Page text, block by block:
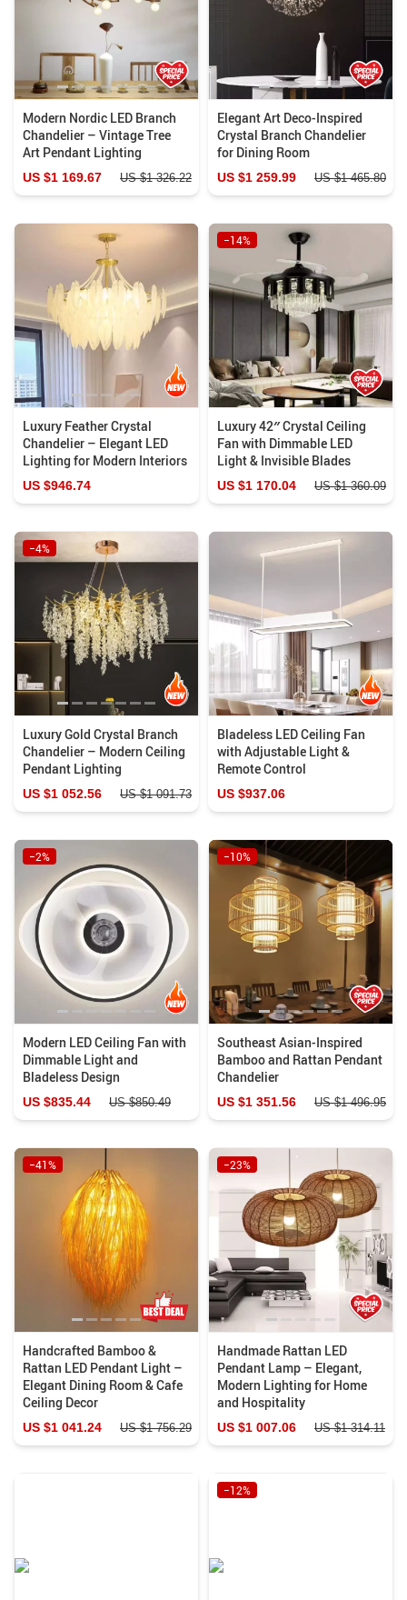
Modern Nordic LED Branch
Chandelier – Vintage Tree
Art Pendant Lighting
US $1 169.67 US $1 326.22
Elegant Art Deco-Inspired
Crystal Branch Chandelier
for Dining Room
US $1 259.99 US $1 465.80
Luxury Feather Crystal
Chandelier – Elegant LED
Lighting for Modern Interiors
US $946.74
Luxury 42″ Crystal Ceiling
Fan with Dimmable LED
Light & Invisible Blades
−14%
US $1 170.04 US $1 360.09
Luxury Gold Crystal Branch
Chandelier – Modern Ceiling
Pendant Lighting
−4%
US $1 052.56 US $1 091.73
Bladeless LED Ceiling Fan
with Adjustable Light &
Remote Control
US $937.06
Modern LED Ceiling Fan with
Dimmable Light and
Bladeless Design
−2%
US $835.44 US $850.49
Southeast Asian-Inspired
Bamboo and Rattan Pendant
Chandelier
−10%
US $1 351.56 US $1 496.95
Handcrafted Bamboo &
Rattan LED Pendant Light –
Elegant Dining Room & Cafe
Ceiling Decor
−41%
US $1 041.24 US $1 756.29
Handmade Rattan LED
Pendant Lamp – Elegant,
Modern Lighting for Home
and Hospitality
−23%
US $1 007.06 US $1 314.11
−12%